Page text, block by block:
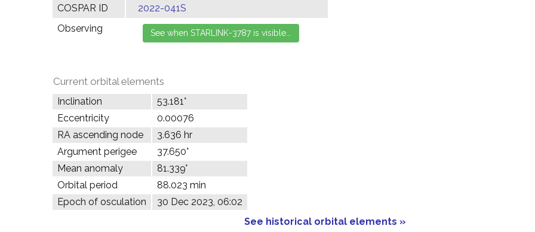
COSPAR ID
2022-041S
Observing
Current orbital elements
Inclination
53.181°
Eccentricity
0.00076
RA ascending node
3.636 hr
Argument perigee
37.650°
Mean anomaly
81.339°
Orbital period
88.023 min
Epoch of osculation
30 Dec 2023, 06:02
See historical orbital elements »